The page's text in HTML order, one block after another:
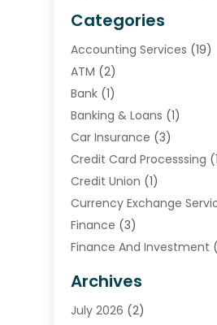
Categories
Accounting Services (19)
ATM (2)
Bank (1)
Banking & Loans (1)
Car Insurance (3)
Credit Card Processsing
Credit Union (1)
Currency Exchange
Finance (3)
Finance And Investment
Financial Institution
Financial Services
Archives
July 2026 (2)